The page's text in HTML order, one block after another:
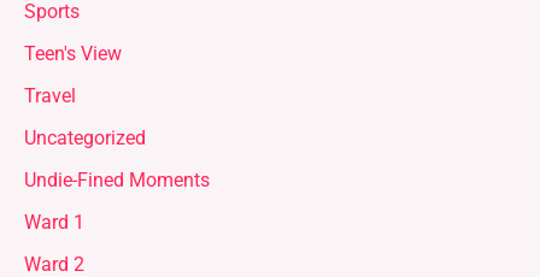
Sports
Teen's View
Travel
Uncategorized
Undie-Fined Moments
Ward 1
Ward 2